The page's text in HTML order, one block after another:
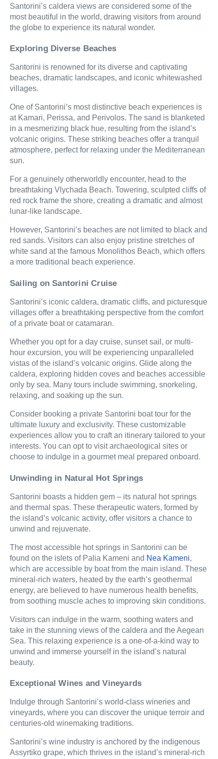
Santorini’s caldera views are considered some of the
most beautiful in the world, drawing visitors from around
the globe to experience its natural wonder.
Exploring Diverse Beaches
Santorini is renowned for its diverse and captivating
beaches, dramatic landscapes, and iconic whitewashed
villages.
One of Santorini’s most distinctive beach experiences is
at Kamari, Perissa, and Perivolos. The sand is blanketed
in a mesmerizing black hue, resulting from the island’s
volcanic origins. These striking beaches offer a tranquil
atmosphere, perfect for relaxing under the Mediterranean
sun.
For a genuinely otherworldly encounter, head to the
breathtaking Vlychada Beach. Towering, sculpted cliffs of
red rock frame the shore, creating a dramatic and almost
lunar-like landscape.
However, Santorini’s beaches are not limited to black and
red sands. Visitors can also enjoy pristine stretches of
white sand at the famous Monolithos Beach, which offers
a more traditional beach experience.
Sailing on Santorini Cruise
Santorini’s iconic caldera, dramatic cliffs, and picturesque
villages offer a breathtaking perspective from the comfort
of a private boat or catamaran.
Whether you opt for a day cruise, sunset sail, or multi-
hour excursion, you will be experiencing unparalleled
vistas of the island’s volcanic origins. Glide along the
caldera, exploring hidden coves and beaches accessible
only by sea. Many tours include swimming, snorkeling,
relaxing, and soaking up the sun.
Consider booking a private Santorini boat tour for the
ultimate luxury and exclusivity. These customizable
experiences allow you to craft an itinerary tailored to your
interests. You can opt to visit archaeological sites or
choose to indulge in a gourmet meal prepared onboard.
Unwinding in Natural Hot Springs
Santorini boasts a hidden gem – its natural hot springs
and thermal spas. These therapeutic waters, formed by
the island’s volcanic activity, offer visitors a chance to
unwind and rejuvenate.
The most accessible hot springs in Santorini can be
found on the islets of Palia Kameni and Nea Kameni,
which are accessible by boat from the main island. These
mineral-rich waters, heated by the earth’s geothermal
energy, are believed to have numerous health benefits,
from soothing muscle aches to improving skin conditions.
Visitors can indulge in the warm, soothing waters and
take in the stunning views of the caldera and the Aegean
Sea. This relaxing experience is a one-of-a-kind way to
unwind and immerse yourself in the island’s natural
beauty.
Exceptional Wines and Vineyards
Indulge through Santorini’s world-class wineries and
vineyards, where you can discover the unique terroir and
centuries-old winemaking traditions.
Santorini’s wine industry is anchored by the indigenous
Assyrtiko grape, which thrives in the island’s mineral-rich